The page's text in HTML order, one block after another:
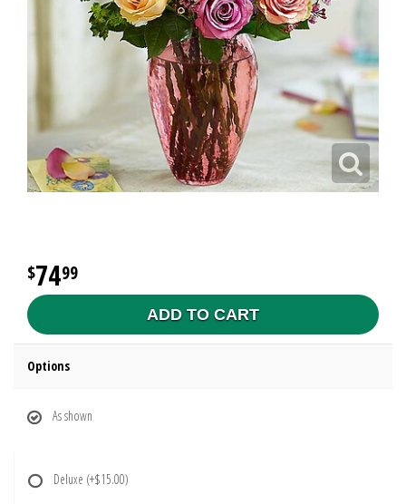
7499
ADD TO CART
Options
As shown
Deluxe (+$15.00)